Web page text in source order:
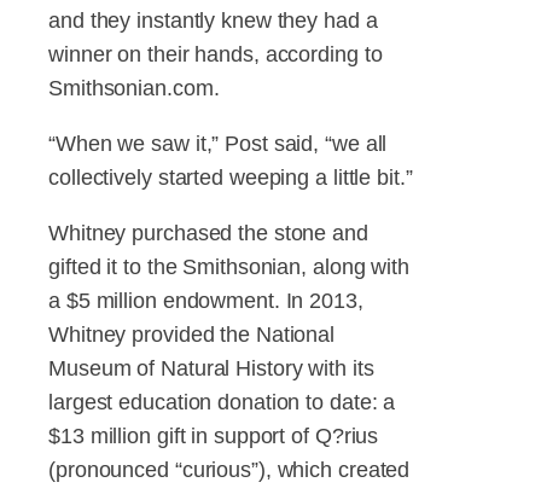
and they instantly knew they had a
winner on their hands, according to
Smithsonian.com.
“When we saw it,” Post said, “we all
collectively started weeping a little bit.”
Whitney purchased the stone and
gifted it to the Smithsonian, along with
a $5 million endowment. In 2013,
Whitney provided the National
Museum of Natural History with its
largest education donation to date: a
$13 million gift in support of Q?rius
(pronounced “curious”), which created